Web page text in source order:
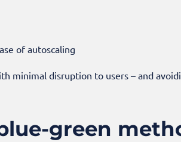
of autoscaling
minimal disruption to users – and
green